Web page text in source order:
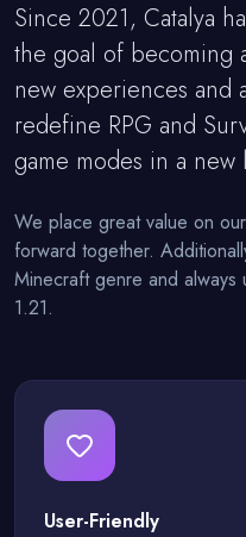
Since 2021, Catalya
the goal of becoming
new experiences and
redefine RPG and
game modes in a new
We place great value on
forward together.
Minecraft genre and always
1.21.
User-Friendly